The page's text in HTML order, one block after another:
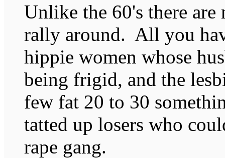
Unlike the 60's there
rally around. All you
hippie women whose
being frigid, and the
few fat 20 to 30
tatted up losers who
rape gang.